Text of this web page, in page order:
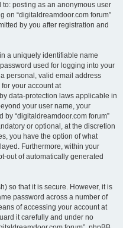
posting as an anonymous user
on “digitaldreamdoor.com forum”
by you after registration and
a uniquely identifiable name
used for logging into your
personal, valid email address
your account at
data-protection laws applicable in
your user name, your
“digitaldreamdoor.com forum”
or optional, at the discretion
you have the option of what
Furthermore, within your
out of automatically generated
so that it is secure. However, it is
password across a number of
of accessing your account at
it carefully and under no